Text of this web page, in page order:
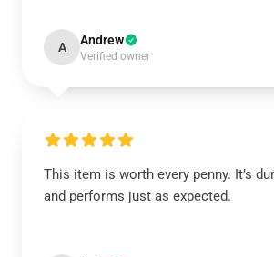
A Andrew
Verified owner
This item is worth every penny. It’s
and performs just as expected.